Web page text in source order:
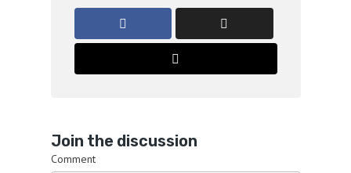
Join the discussion
Comment